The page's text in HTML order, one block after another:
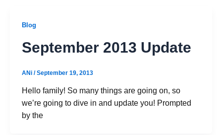
Blog
September 2013 Update
ANi /September 19, 2013
Hello family! So many things are going on, so
we’re going to dive in and update you! Prompted
by the